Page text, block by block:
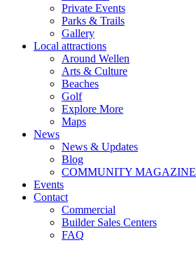
Private Events
Parks & Trails
Gallery
Local attractions
Around Wellen
Arts & Culture
Beaches
Golf
Explore More
Maps
News
News & Updates
Blog
COMMUNITY MAGAZINE
Events
Contact
Commercial
Builder Sales Centers
FAQ